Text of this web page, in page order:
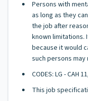
Persons with
as long as they
the job after
known limitations.
because it would
such persons
CODES: LG - CAH
This job